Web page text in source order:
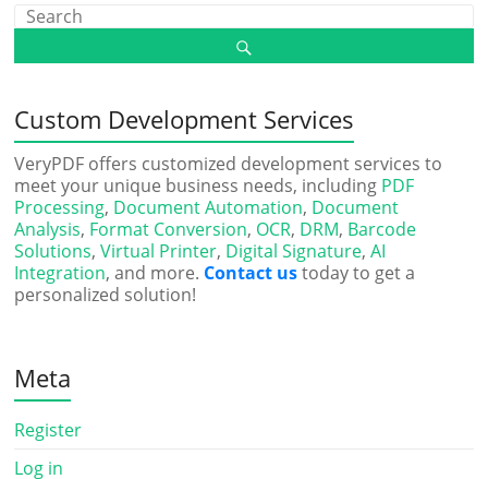
Custom Development Services
VeryPDF offers customized development services to
meet your unique business needs, including PDF
Processing, Document Automation, Document
Analysis, Format Conversion, OCR, DRM, Barcode
Solutions,Virtual Printer, Digital Signature,AI
Integration, and more. Contact ustoday to get a
personalized solution!
Meta
Register
Log in